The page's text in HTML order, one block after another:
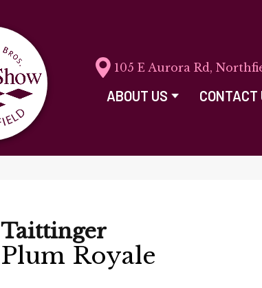
105 E Aurora Rd,
ABOUT US CONTACT
Taittinger
Plum Royale